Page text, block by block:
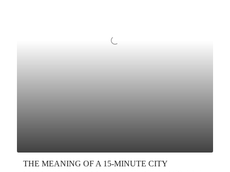
THE MEANING OF A 15-MINUTE CITY